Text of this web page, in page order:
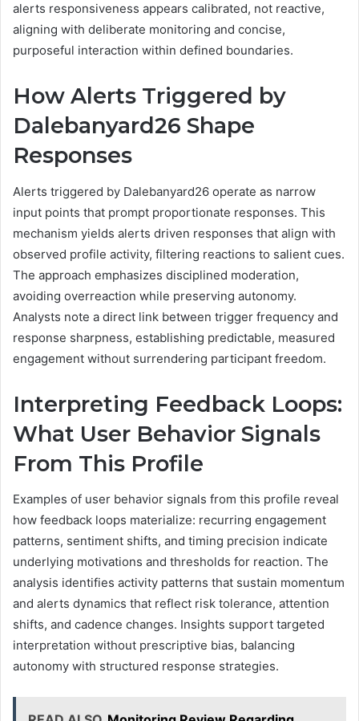
alerts responsiveness appears calibrated, not reactive,
aligning with deliberate monitoring and concise,
purposeful interaction within defined boundaries.
How Alerts Triggered by
Dalebanyard26 Shape
Responses
Alerts triggered by Dalebanyard26 operate as narrow
input points that prompt proportionate responses. This
mechanism yields alerts driven responses that align with
observed profile activity, filtering reactions to salient cues.
The approach emphasizes disciplined moderation,
avoiding overreaction while preserving autonomy.
Analysts note a direct link between trigger frequency and
response sharpness, establishing predictable, measured
engagement without surrendering participant freedom.
Interpreting Feedback Loops:
What User Behavior Signals
From This Profile
Examples of user behavior signals from this profile reveal
how feedback loops materialize: recurring engagement
patterns, sentiment shifts, and timing precision indicate
underlying motivations and thresholds for reaction. The
analysis identifies activity patterns that sustain momentum
and alerts dynamics that reflect risk tolerance, attention
shifts, and cadence changes. Insights support targeted
interpretation without prescriptive bias, balancing
autonomy with structured response strategies.